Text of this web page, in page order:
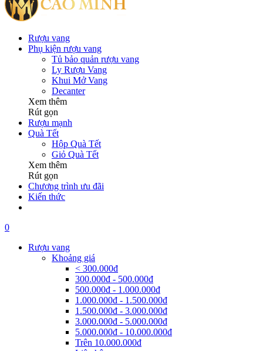
Rượu vang
Phụ kiện rượu vang
Tủ bảo quản rượu vang
Ly Rượu Vang
Khui Mở Vang
Decanter
Xem thêm
Rút gọn
Rượu mạnh
Quà Tết
Hộp Quà Tết
Giỏ Quà Tết
Xem thêm
Rút gọn
Chương trình ưu đãi
Kiến thức
0
Rượu vang
Khoảng giá
< 300.000đ
300.000đ - 500.000đ
500.000đ - 1.000.000đ
1.000.000đ - 1.500.000đ
1.500.000đ - 3.000.000đ
3.000.000đ - 5.000.000đ
5.000.000đ - 10.000.000đ
Trên 10.000.000đ